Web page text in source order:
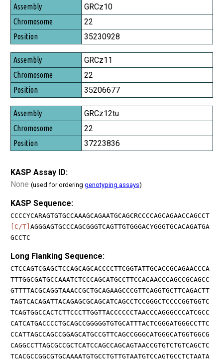
Assembly
Chromosome
Position
GRCz10
22
35230928
GRCz11
22
35206677
GRCz12tu
22
37223836
KASP Assay ID:
None (used for ordering genotyping assays)
KASP Sequence:
CCCCYCARAGTGTGCCAAAGCAGAATGCAGCRCCCCAGCAGAACCAGCCT
[C/T] AGGGAGTGCCCAGCGGGTCAGTTGTGGGACYGGGTGCACAGATGA
GCCTC
Long Flanking Sequence:
CTCCAGTCGAGCTCCAGCAGCACCCCTTCGGTATTGCACCGCAGAACCCA
TTTGGCGATGCCAAATCTCCCAGCATGCCTTCCACAACCCAGCCGCAGCC
GTTTTACGCAGGTAAACCGCTGCAGAAGCCCGTTCAGGTGCTTCAGACTT
TAGTCACAGATTACAGAGCGCAGCATCAGCCTCCGGGCTCCCCGGTGGTC
TCAGTGGCCACTCTTCCCTTGGTTACCCCCCTAACCCAGGGCCCATCGCC
CATCATGACCCCTGCAGCCGGGGGTGTGCATTTACTCGGGATGGGCCTTC
CCATTAGCCAGCCGGAGCATGCCGTTCAGCCGGGCATGGGCATGGTGGCG
CAGGCCTTAGCGCCGCTCATCCAGCCAGCAGTAACCGTGTCTGTCAGCTC
TCACGCCGGCGTGCAAAATGTGCCTGTTGTAATGTCCAGTGCCTCTAATA